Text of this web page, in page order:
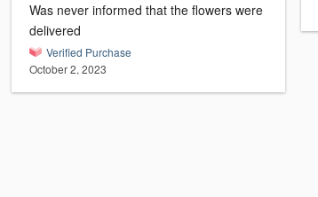
Was never informed that the flowers were
delivered
Verified Purchase
October 2, 2023